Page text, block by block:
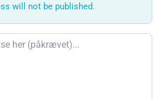
will not be published.